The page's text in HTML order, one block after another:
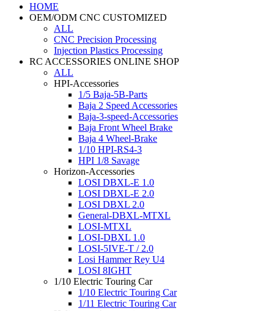
HOME
OEM/ODM CNC CUSTOMIZED
ALL
CNC Precision Processing
Injection Plastics Processing
RC ACCESSORIES ONLINE SHOP
ALL
HPI-Accessories
1/5 Baja-5B-Parts
Baja 2 Speed Accessories
Baja-3-speed-Accessories
Baja Front Wheel Brake
Baja 4 Wheel-Brake
1/10 HPI-RS4-3
HPI 1/8 Savage
Horizon-Accessories
LOSI DBXL-E 1.0
LOSI DBXL-E 2.0
LOSI DBXL 2.0
General-DBXL-MTXL
LOSI-MTXL
LOSI-DBXL 1.0
LOSI-5IVE-T / 2.0
Losi Hammer Rey U4
LOSI 8IGHT
1/10 Electric Touring Car
1/10 Electric Touring Car
1/11 Electric Touring Car